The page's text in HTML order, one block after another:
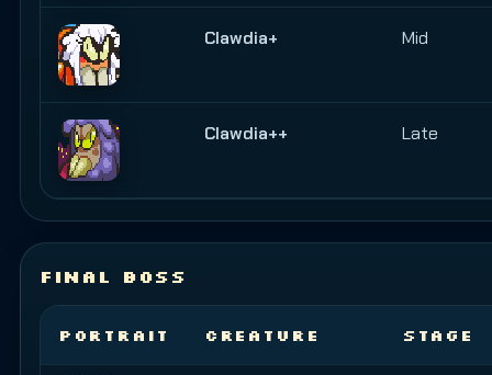
Clawdia+ Mid
Clawdia++ Late
FINAL BOSS
PORTRAIT CREATURE STAGE